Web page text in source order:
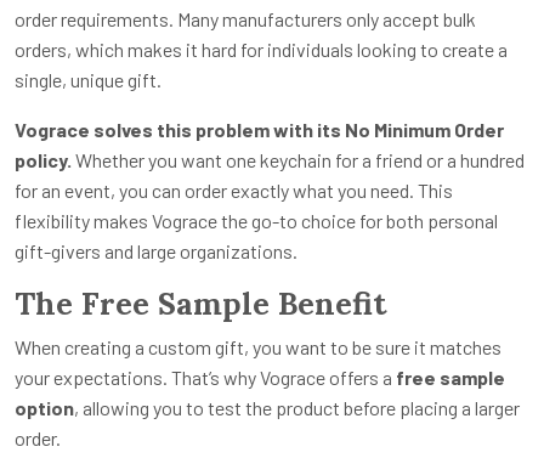
order requirements. Many manufacturers only accept bulk
orders, which makes it hard for individuals looking to create a
single, unique gift.
Vograce solves this problem with its No Minimum Order
policy. Whether you want one keychain for a friend or a hundred
for an event, you can order exactly what you need. This
flexibility makes Vograce the go-to choice for both personal
gift-givers and large organizations.
The Free Sample Benefit
When creating a custom gift, you want to be sure it matches
your expectations. That’s why Vograce offers a free sample
option, allowing you to test the product before placing a larger
order.